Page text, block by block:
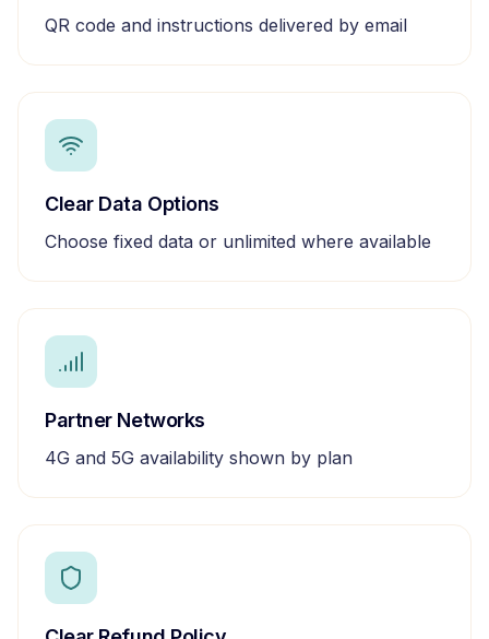
QR code and instructions delivered by email
Clear Data Options
Choose fixed data or unlimited where available
Partner Networks
4G and 5G availability shown by plan